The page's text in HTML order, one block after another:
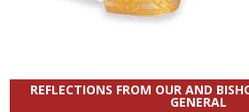
REFLECTIONS FROM OUR AND
GENERAL